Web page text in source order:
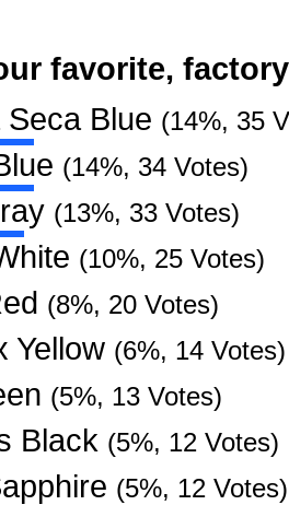
favorite,
Seca Blue (14%, 35
(14%, 34 Votes)
(13%, 33 Votes)
(10%, 25 Votes)
(8%, 20 Votes)
Yellow (6%, 14 Votes)
(5%, 13 Votes)
Black (5%, 12 Votes)
(5%, 12 Votes)